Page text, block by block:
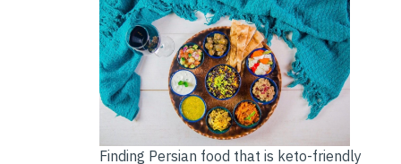
Finding Persian food that is keto-friendly